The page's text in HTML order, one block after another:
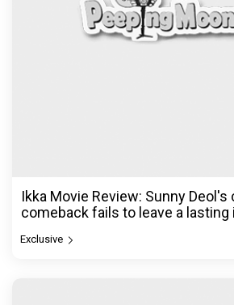
Ikka Movie Review: Sunny
comeback fails to leave a lasting
Exclusive